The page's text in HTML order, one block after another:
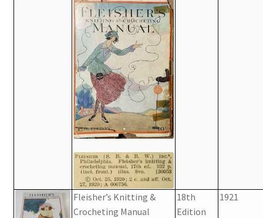
Fleisher’s Knitting &
Crocheting Manual
18th
Edition
1921